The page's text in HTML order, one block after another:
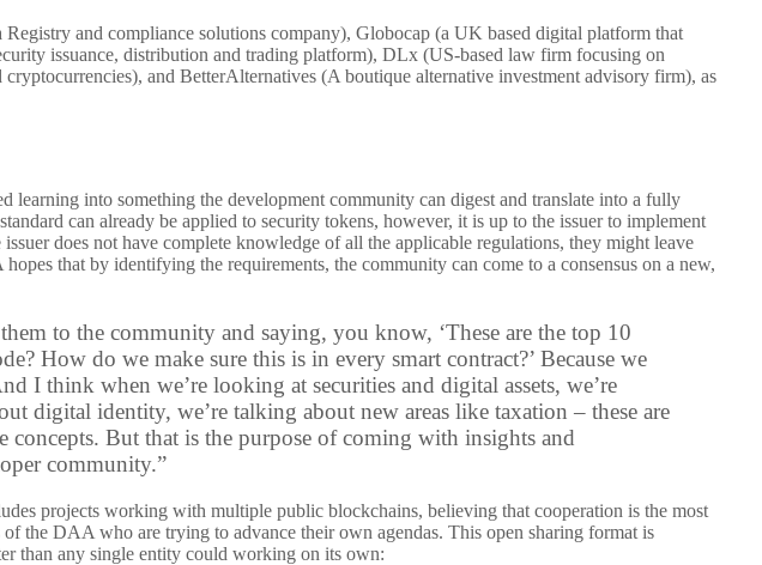
and compliance solutions company), Globocap (a UK based digital platform that
issuance, distribution and trading platform), DLx (US-based law firm focusing on
), and BetterAlternatives (A boutique alternative investment advisory firm), as
into something the development community can digest and translate into a fully
can already be applied to security tokens, however, it is up to the issuer to implement
does not have complete knowledge of all the applicable regulations, they might leave
that by identifying the requirements, the community can come to a consensus on a new,
to the community and saying, you know, ‘These are the top 10
How do we make sure this is in every smart contract?’ Because we
I think when we’re looking at securities and digital assets, we’re
digital identity, we’re talking about new areas like taxation – these are
But that is the purpose of coming with insights and
community.”
projects working with multiple public blockchains, believing that cooperation is the most
the DAA who are trying to advance their own agendas. This open sharing format is
than any single entity could working on its own: